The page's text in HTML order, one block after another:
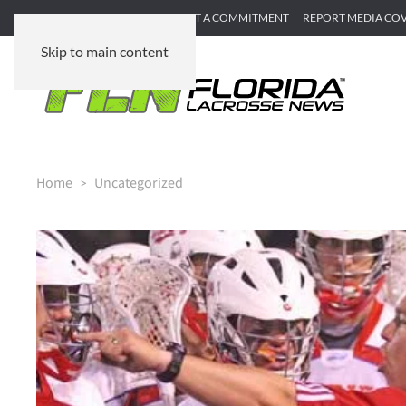
Skip to main content
SUBMIT GAME RECAP SUBMIT A COMMITMENT REPORT MEDIA
Home Uncategorized